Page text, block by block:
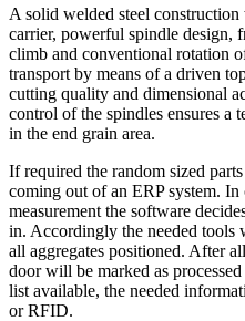
A solid welded steel
carrier, powerful spindle design,
climb and conventional rotation
transport by means of a driven
cutting quality and dimensional
control of the spindles ensures a
in the end grain area.
If required the random sized
coming out of an ERP system.
measurement the software
in. Accordingly the needed tools
all aggregates positioned. After
door will be marked as
list available, the needed
or RFID.